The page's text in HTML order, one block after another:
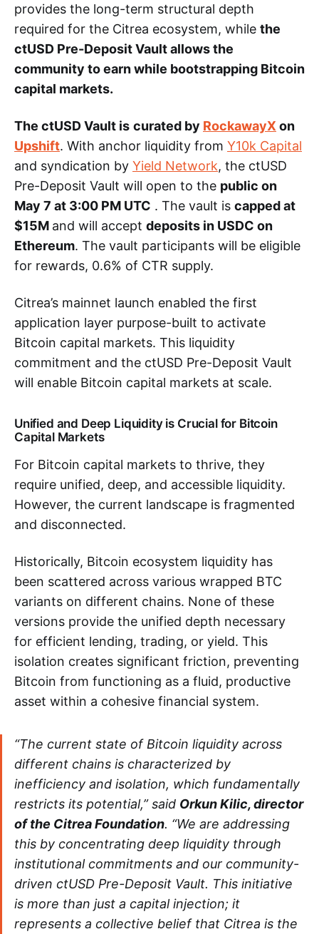
provides the long-term structural depth
required for the Citrea ecosystem, while the
ctUSD Pre-Deposit Vault allows the
community to earn while bootstrapping Bitcoin
capital markets.
The ctUSD Vault is curated by RockawayX on
Upshift. With anchor liquidity from Y10k Capital
and syndication by Yield Network, the ctUSD
Pre-Deposit Vault will open to the public on
May 7 at 3:00 PM UTC . The vault is capped at
$15M and will accept deposits in USDC on
Ethereum. The vault participants will be eligible
for rewards, 0.6% of CTR supply.
Citrea’s mainnet launch enabled the first
application layer purpose-built to activate
Bitcoin capital markets. This liquidity
commitment and the ctUSD Pre-Deposit Vault
will enable Bitcoin capital markets at scale.
Unified and Deep Liquidity is Crucial for Bitcoin
Capital Markets
For Bitcoin capital markets to thrive, they
require unified, deep, and accessible liquidity.
However, the current landscape is fragmented
and disconnected.
Historically, Bitcoin ecosystem liquidity has
been scattered across various wrapped BTC
variants on different chains. None of these
versions provide the unified depth necessary
for efficient lending, trading, or yield. This
isolation creates significant friction, preventing
Bitcoin from functioning as a fluid, productive
asset within a cohesive financial system.
“The current state of Bitcoin liquidity across
different chains is characterized by
inefficiency and isolation, which fundamentally
restricts its potential,” said Orkun Kilic, director
of the Citrea Foundation. “We are addressing
this by concentrating deep liquidity through
institutional commitments and our community-
driven ctUSD Pre-Deposit Vault. This initiative
is more than just a capital injection; it
represents a collective belief that Citrea is the